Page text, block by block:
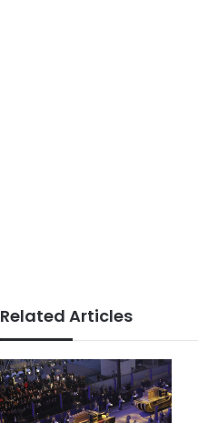
Related Articles